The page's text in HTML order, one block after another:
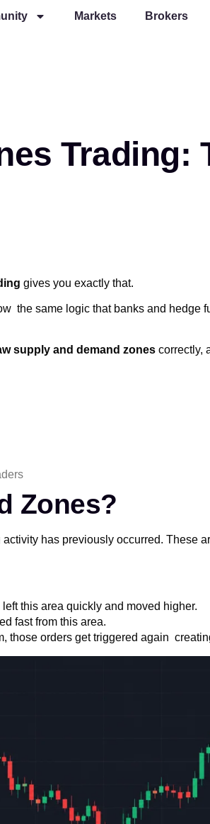
Markets Brokers
Trading:
gives you exactly that.
the same logic that banks and hedge
supply and demand zones correctly,
Zones?
has previously occurred. These
this area quickly and moved higher.
fast from this area.
those orders get triggered again